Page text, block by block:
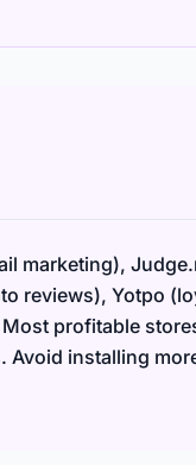
marketing),
reviews), Yotpo
profitable
installing